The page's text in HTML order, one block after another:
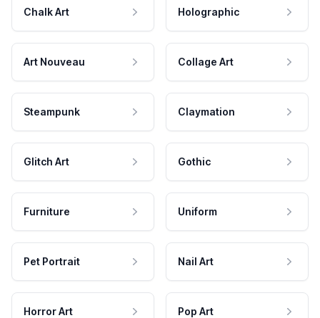
Chalk Art Holographic
Art Nouveau Collage Art
Steampunk Claymation
Glitch Art Gothic
Furniture Uniform
Pet Portrait Nail Art
Horror Art Pop Art